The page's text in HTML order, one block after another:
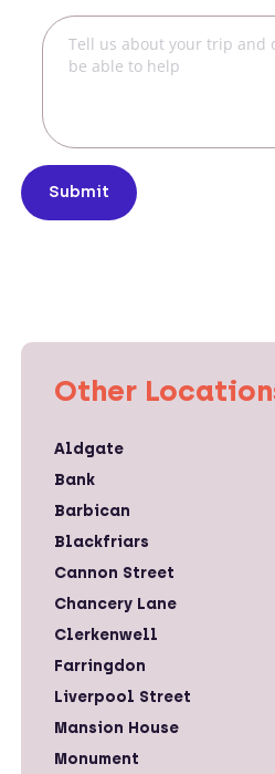
Submit
Other
Aldgate
Bank
Barbican
Blackfriars
Cannon Street
Chancery Lane
Clerkenwell
Farringdon
Liverpool Street
Mansion House
Monument